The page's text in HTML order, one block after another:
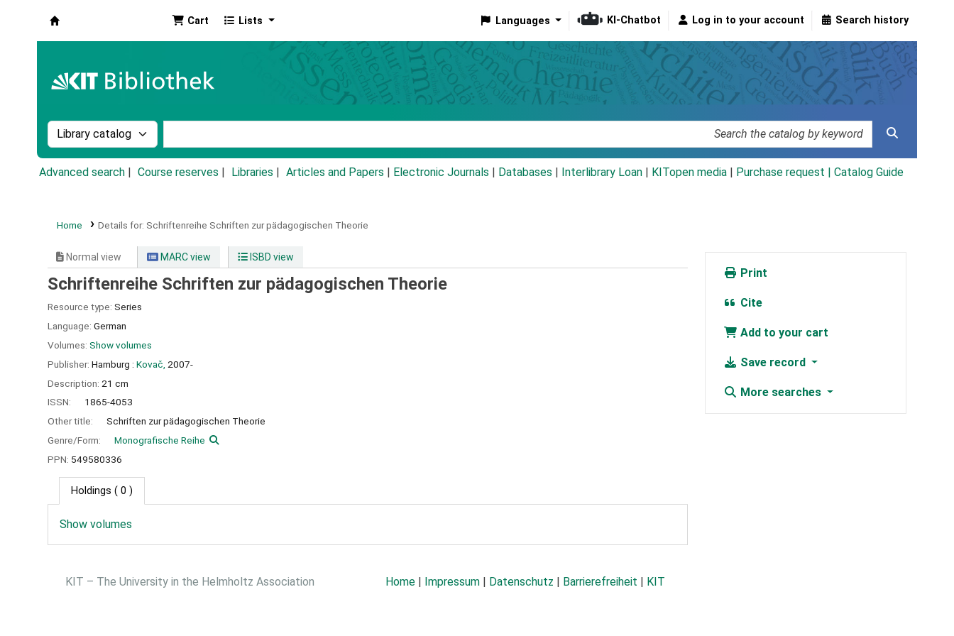
Cart Lists Languages KI-Chatbot Log in to your account Search history
Search the catalog by:
Advanced search Course reserves Libraries Articles and Papers Electronic Journals Databases Interlibrary Loan KITopen media Purchase request | Catalog Guide
Home Details for: Schriftenreihe Schriften zur pädagogischen Theorie
Normal view MARC view ISBD view
Schriftenreihe Schriften zur pädagogischen Theorie
Resource type: Series
Language: German
Volumes: Show volumes
Publisher: Hamburg : Kovač, 2007-
Description: 21 cm
ISSN:
1865-4053
Other title:
Schriften zur pädagogischen Theorie
Genre/Form:
Monografische Reihe
PPN: 549580336
Holdings ( 0 )
Show volumes
Print
Cite
Add to your cart
Save record
More searches
KIT – The University in the Helmholtz Association Home | Impressum | Datenschutz | Barrierefreiheit | KIT